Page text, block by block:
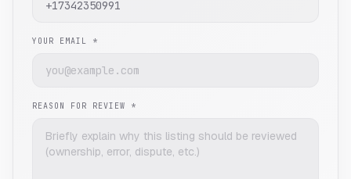
YOUR EMAIL *
REASON FOR REVIEW *